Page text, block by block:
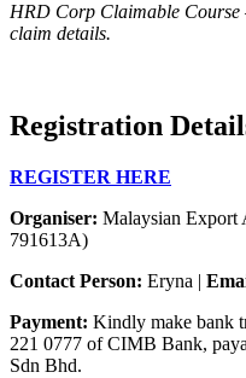
HRD Corp Claimable Course
claim details.
Registration
REGISTER HERE
Organiser: Malaysian Export
791613A)
Contact Person: Eryna |
Payment: Kindly make bank
221 0777 of CIMB Bank,
Sdn Bhd.